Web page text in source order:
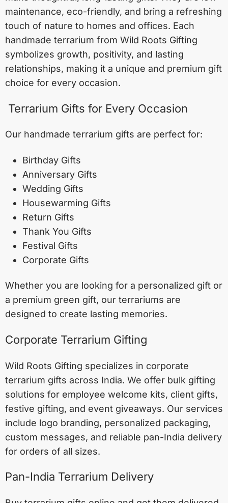
maintenance, eco-friendly, and bring a refreshing
touch of nature to homes and offices. Each
handmade terrarium from Wild Roots Gifting
symbolizes growth, positivity, and lasting
relationships, making it a unique and premium gift
choice for every occasion.
Terrarium Gifts for Every Occasion
Our handmade terrarium gifts are perfect for:
Birthday Gifts
Anniversary Gifts
Wedding Gifts
Housewarming Gifts
Return Gifts
Thank You Gifts
Festival Gifts
Corporate Gifts
Whether you are looking for a personalized gift or
a premium green gift, our terrariums are
designed to create lasting memories.
Corporate Terrarium Gifting
Wild Roots Gifting specializes in corporate
terrarium gifts across India. We offer bulk gifting
solutions for employee welcome kits, client gifts,
festive gifting, and event giveaways. Our services
include logo branding, personalized packaging,
custom messages, and reliable pan-India delivery
for orders of all sizes.
Pan-India Terrarium Delivery